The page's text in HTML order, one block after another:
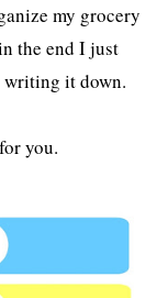
my grocery
the end I just
writing it down.
you.